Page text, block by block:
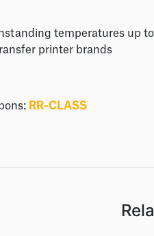
temperatures up to
printer brands
RR-CLASS